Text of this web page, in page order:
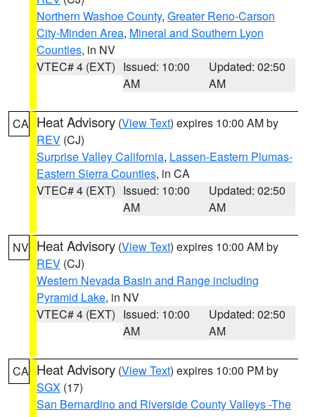
Northern Washoe County, Greater Reno-Carson
City-Minden Area, Mineral and Southern Lyon
Counties, in NV
VTEC# 4 (EXT) Issued: 10:00
AM
Updated: 02:50
AM
CA Heat Advisory (View Text) expires 10:00 AM by
REV (CJ)
Surprise Valley California, Lassen-Eastern Plumas-
Eastern Sierra Counties, in CA
VTEC# 4 (EXT) Issued: 10:00
AM
Updated: 02:50
AM
NV Heat Advisory (View Text) expires 10:00 AM by
REV (CJ)
Western Nevada Basin and Range including
Pyramid Lake, in NV
VTEC# 4 (EXT) Issued: 10:00
AM
Updated: 02:50
AM
CA Heat Advisory (View Text) expires 10:00 PM by
SGX (17)
San Bernardino and Riverside County Valleys -The